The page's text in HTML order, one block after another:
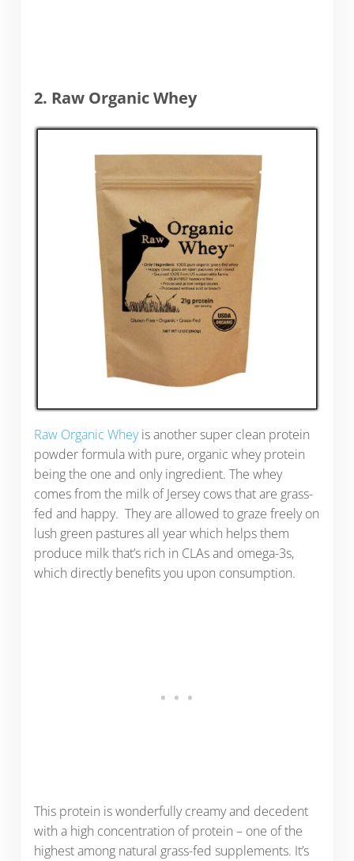
2. Raw Organic Whey
Raw Organic Wheyis another super clean protein
powder formula with pure, organic whey protein
being the one and only ingredient. The whey
comes from the milk of Jersey cows that are grass-
fed and happy. They are allowed to graze freely on
lush green pastures all year which helps them
produce milk that’s rich in CLAs and omega-3s,
which directly benefits you upon consumption.
This protein is wonderfully creamy and decedent
with a high concentration of protein – one of the
highest among natural grass-fed supplements. It’s